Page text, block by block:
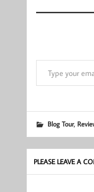
Type your email…
Blog Tour,
PLEASE LEAVE A